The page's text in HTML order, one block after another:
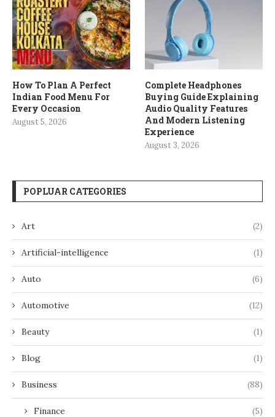
How To Plan A Perfect
Indian Food Menu For
Every Occasion
August 5, 2026
Complete Headphones
Buying Guide Explaining
Audio Quality Features
And Modern Listening
Experience
August 3, 2026
POPLUAR CATEGORIES
Art (2)
Artificial-intelligence (1)
Auto (6)
Automotive (12)
Beauty (1)
Blog (1)
Business (88)
Finance (5)